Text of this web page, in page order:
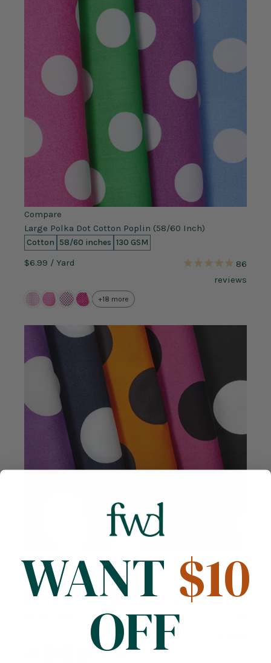
Compare
Large Polka Dot Cotton Poplin (58/60 Inch)
Cotton 58/60 inches 130 GSM
$6.99 / Yard
86
reviews
+18 more
Extra Large Polka Dot Printed Cotton Poplin (58/60
Inch)
Cotton 58/60 inches 130 GSM
+6 more
WANT $10
OFF